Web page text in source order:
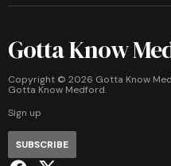
Gotta Know
Copyright © 2026 Gotta Know
Gotta Know Medford.
Sign up
SUBSCRIBE